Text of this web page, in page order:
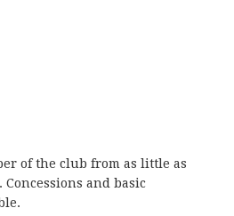
of the club from as little as
Concessions and basic